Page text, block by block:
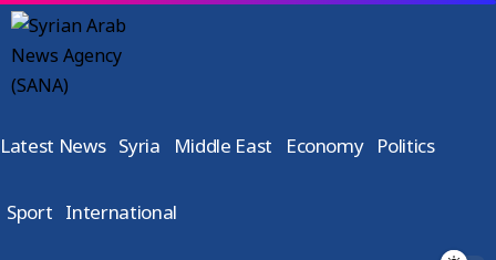
Latest News Syria Middle East Economy Politics
Sport International